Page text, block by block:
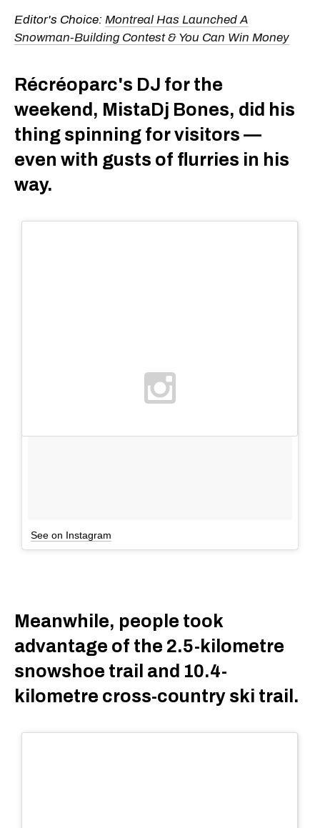
Editor's Choice: Montreal Has Launched A
Snowman-Building Contest & You Can Win Money
Récréoparc's DJ for the
weekend, MistaDj Bones, did his
thing spinning for visitors —
even with gusts of flurries in his
way.
See on Instagram
Meanwhile, people took
advantage of the 2.5-kilometre
snowshoe trail and 10.4-
kilometre cross-country ski trail.